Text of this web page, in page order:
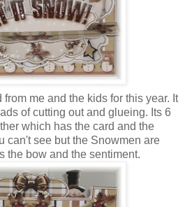
me and the kids for this year. It
of cutting out and glueing. Its 6
which has the card and the
can't see but the Snowmen are
the bow and the sentiment.